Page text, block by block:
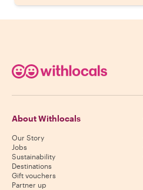
About Withlocals
Our Story
Jobs
Sustainability
Destinations
Gift vouchers
Partner up